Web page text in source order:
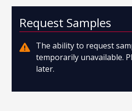
Request Samples
The ability to request
temporarily unavailable.
later.